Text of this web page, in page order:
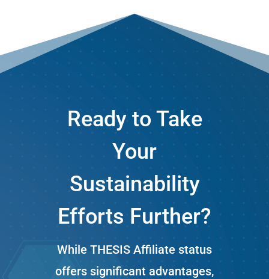
Ready to Take
Your
Sustainability
Efforts Further?
While THESIS Affiliate status
offers significant advantages,